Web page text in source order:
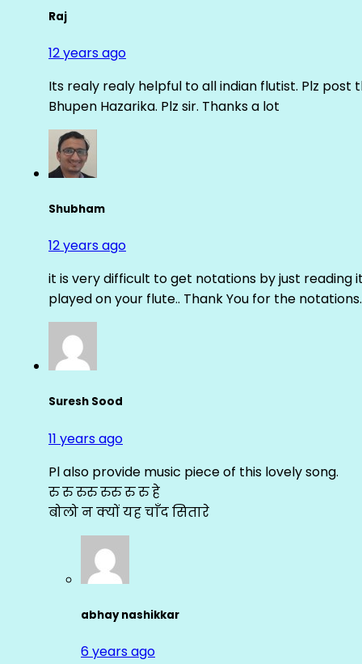
Raj
12 years ago
Its realy realy helpful to all indian flutist. Plz post
Bhupen Hazarika. Plz sir. Thanks a lot
Shubham
12 years ago
it is very difficult to get notations by just reading
played on your flute.. Thank You for the
Suresh Sood
11 years ago
Pl also provide music piece of this lovely song.
रु रु रुरु रुरु रु रु हे
बोलो न क्यों यह चाँद सितारे
abhay nashikkar
6 years ago